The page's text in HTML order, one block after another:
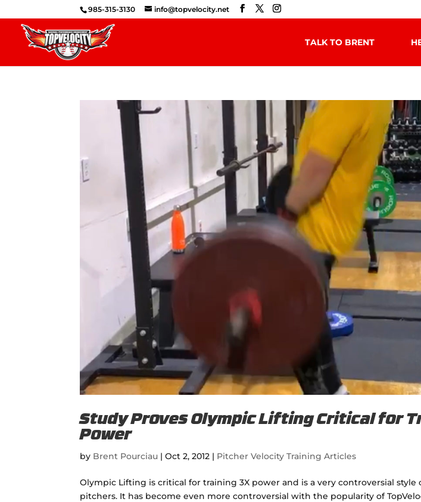
985-315-3130 info@topvelocity.net
TALK TO BRENT
Study Proves Olympic Lifting Critical for
Power
by Brent Pourciau |Oct 2, 2012 | Pitcher Velocity Training Articles
Olympic Lifting is critical for training 3X power and is a very controversial style
pitchers. It has become even more controversial with the popularity of